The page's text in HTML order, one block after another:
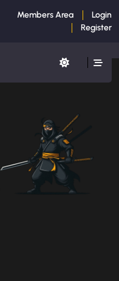
Members Area
Login
Register